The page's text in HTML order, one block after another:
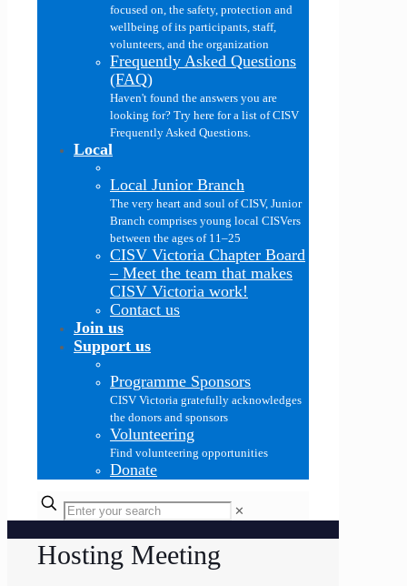
focused on, the safety, protection and
wellbeing of its participants, staff,
volunteers, and the organization
Frequently Asked Questions
(FAQ)
Haven't found the answers you are
looking for? Try here for a list of CISV
Frequently Asked Questions.
Local
Local Junior Branch
The very heart and soul of CISV, Junior
Branch comprises young local CISVers
between the ages of 11–25
CISV Victoria Chapter Board
– Meet the team that makes
CISV Victoria work!
Contact us
Join us
Support us
Programme Sponsors
CISV Victoria gratefully acknowledges
the donors and sponsors
Volunteering
Find volunteering opportunities
Donate
✕
Hosting Meeting